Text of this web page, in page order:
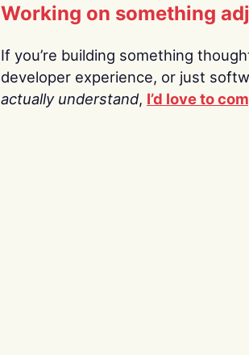
Working on something
If you’re building something
developer experience, or just
actually understand, I’d love to